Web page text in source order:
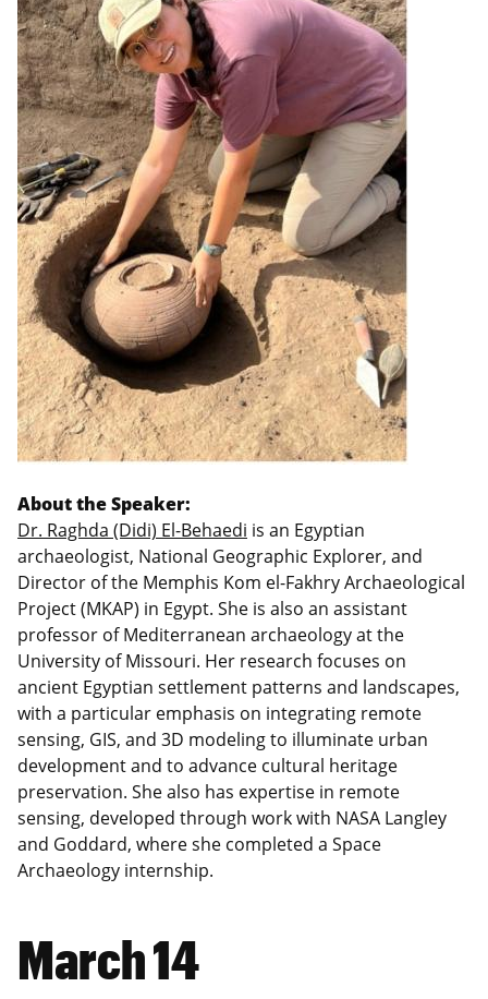
About the Speaker:
Dr. Raghda (Didi) El-Behaedi is an Egyptian
archaeologist, National Geographic Explorer, and
Director of the Memphis Kom el-Fakhry Archaeological
Project (MKAP) in Egypt. She is also an assistant
professor of Mediterranean archaeology at the
University of Missouri. Her research focuses on
ancient Egyptian settlement patterns and landscapes,
with a particular emphasis on integrating remote
sensing, GIS, and 3D modeling to illuminate urban
development and to advance cultural heritage
preservation. She also has expertise in remote
sensing, developed through work with NASA Langley
and Goddard, where she completed a Space
Archaeology internship.
March 14